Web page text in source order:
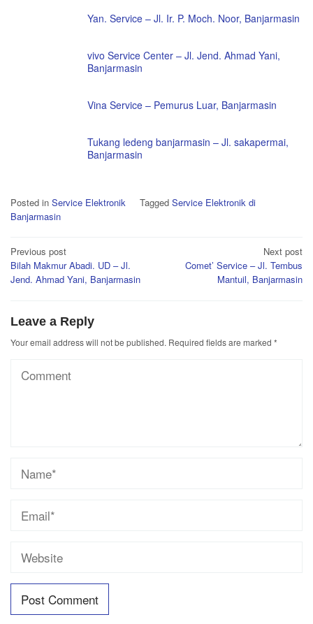
Yan. Service – Jl. Ir. P. Moch. Noor, Banjarmasin
vivo Service Center – Jl. Jend. Ahmad Yani,
Banjarmasin
Vina Service – Pemurus Luar, Banjarmasin
Tukang ledeng banjarmasin – Jl. sakapermai,
Banjarmasin
Posted in Service Elektronik Tagged Service Elektronik di
Banjarmasin
Post
navigation
Previous post
Bilah Makmur Abadi. UD – Jl.
Jend. Ahmad Yani, Banjarmasin
Next post
Comet’ Service – Jl. Tembus
Mantuil, Banjarmasin
Leave a Reply
Your email address will not be published. Required fields are marked *